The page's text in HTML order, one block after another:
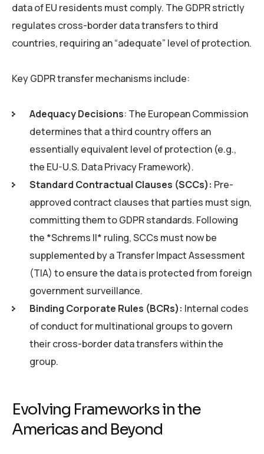
data of EU residents must comply. The GDPR strictly
regulates cross-border data transfers to third
countries, requiring an “adequate” level of protection.
Key GDPR transfer mechanisms include:
Adequacy Decisions: The European Commission
determines that a third country offers an
essentially equivalent level of protection (e.g.,
the EU-U.S. Data Privacy Framework).
Standard Contractual Clauses (SCCs): Pre-
approved contract clauses that parties must sign,
committing them to GDPR standards. Following
the *Schrems II* ruling, SCCs must now be
supplemented by a Transfer Impact Assessment
(TIA) to ensure the data is protected from foreign
government surveillance.
Binding Corporate Rules (BCRs): Internal codes
of conduct for multinational groups to govern
their cross-border data transfers within the
group.
Evolving Frameworks in the
Americas and Beyond